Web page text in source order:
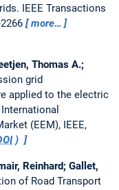
IEEE Transactions
more…
Thomas A.;
grid
applied to the electric
(EEM), IEEE,
)
Reinhard; Gallet,
of Road Transport